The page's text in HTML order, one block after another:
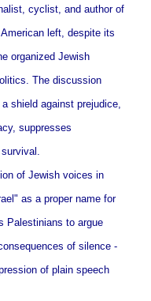
cyclist, and author of
left, despite its
organized Jewish
The discussion
shield against prejudice,
suppresses
of Jewish voices in
as a proper name for
Palestinians to argue
of silence -
of plain speech